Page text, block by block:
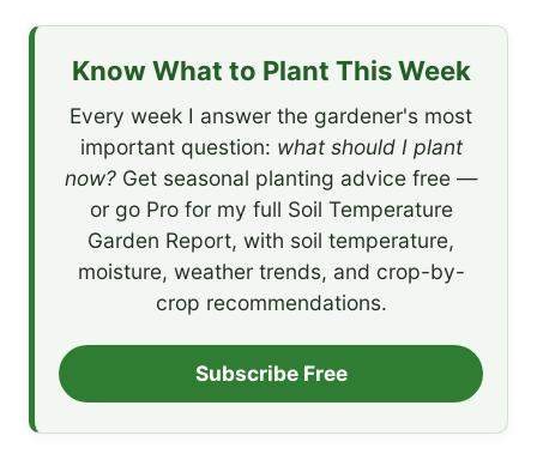
Know What to Plant This Week
Every week I answer the gardener's most
important question: what should I plant
now? Get seasonal planting advice free —
or go Pro for my full Soil Temperature
Garden Report, with soil temperature,
moisture, weather trends, and crop-by-
crop recommendations.
Subscribe Free